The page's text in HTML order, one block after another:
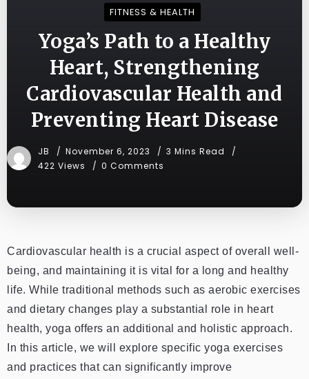
FITNESS & HEALTH
Yoga’s Path to a Healthy
Heart, Strengthening
Cardiovascular Health and
Preventing Heart Disease
JB November 6, 2023
3 Mins Read
422 Views
0 Comments
Cardiovascular health is a crucial aspect of overall well-
being, and maintaining it is vital for a long and healthy
life. While traditional methods such as aerobic exercises
and dietary changes play a substantial role in heart
health, yoga offers an additional and holistic approach.
In this article, we will explore specific yoga exercises
and practices that can significantly improve